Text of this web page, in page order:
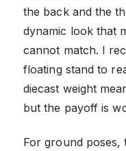
the back and the
dynamic look that
cannot match. I
floating stand to
diecast weight
but the payoff is
For ground